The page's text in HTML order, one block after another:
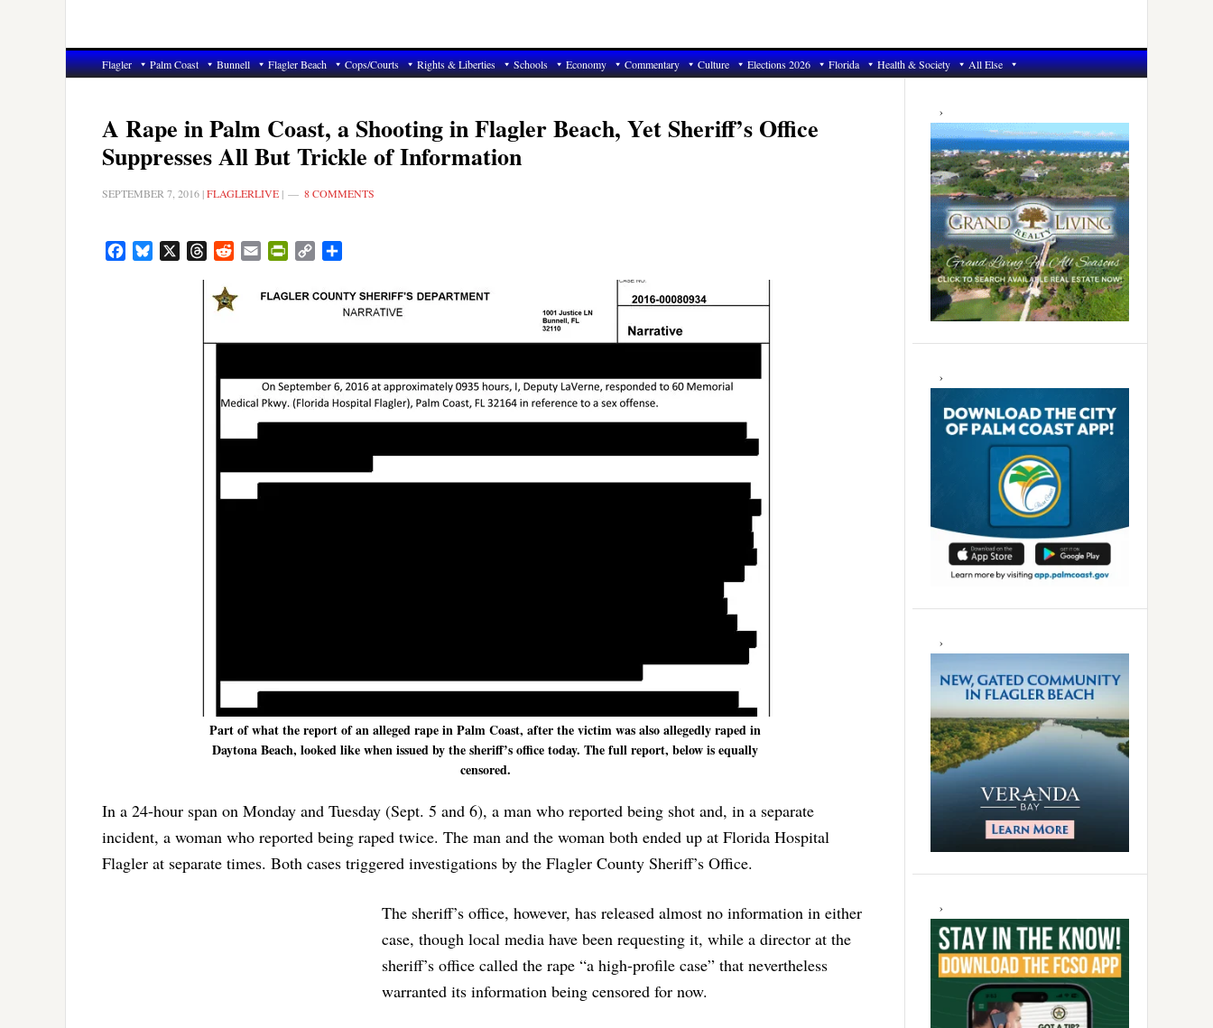
Flagler Palm Coast Bunnell Flagler Beach Cops/Courts Rights & Liberties Schools Economy Commentary Culture Elections 2026 Florida Health & Society All Else
A Rape in Palm Coast, a Shooting in Flagler Beach, Yet Sheriff’s Office
Suppresses All But Trickle of Information
SEPTEMBER 7, 2016 |FLAGLERLIVE | 8 COMMENTS
FacebookBluesky ThreadsRedditEmail PrintFriendly
Copy
Part of what the report of an alleged rape in Palm Coast, after the victim was also allegedly raped in
Daytona Beach, looked like when issued by the sheriff’s office today. The full report, below is equally
censored.
In a 24-hour span on Monday and Tuesday (Sept. 5 and 6), a man who reported being shot and, in a separate
incident, a woman who reported being raped twice. The man and the woman both ended up at Florida Hospital
Flagler at separate times. Both cases triggered investigations by the Flagler County Sheriff’s Office.
The sheriff’s office, however, has released almost no information in either
case, though local media have been requesting it, while a director at the
sheriff’s office called the rape “a high-profile case” that nevertheless
warranted its information being censored for now.
Primary
Sidebar